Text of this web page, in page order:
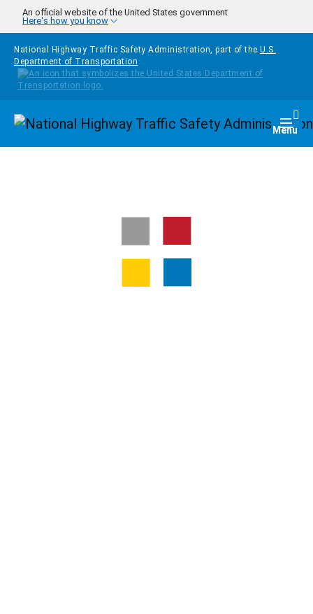
Skip to main content
An official website of the United States government
Here's how you know
National Highway Traffic Safety Administration, part of the U.S.
Department of Transportation
Homepage Menu